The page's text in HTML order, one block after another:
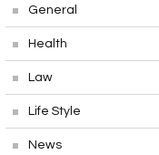
General
Health
Law
Life Style
News